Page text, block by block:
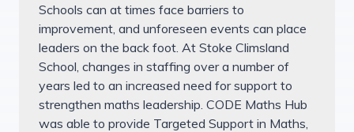
Schools can at times face barriers to
improvement, and unforeseen events can place
leaders on the back foot. At Stoke Climsland
School, changes in staffing over a number of
years led to an increased need for support to
strengthen maths leadership. CODE Maths Hub
was able to provide Targeted Support in Maths,